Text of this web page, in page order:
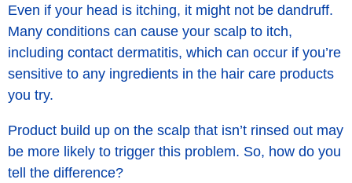
Even if your head is itching, it might not be dandruff.
Many conditions can cause your scalp to itch,
including contact dermatitis, which can occur if you’re
sensitive to any ingredients in the hair care products
you try.
Product build up on the scalp that isn’t rinsed out may
be more likely to trigger this problem. So, how do you
tell the difference?